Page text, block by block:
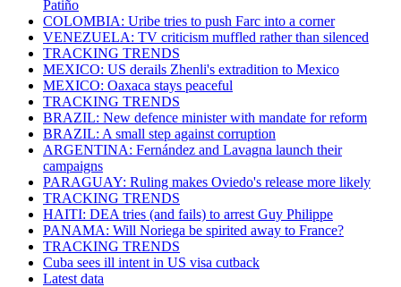
Patiño
COLOMBIA: Uribe tries to push Farc into a corner
VENEZUELA: TV criticism muffled rather than silenced
TRACKING TRENDS
MEXICO: US derails Zhenli's extradition to Mexico
MEXICO: Oaxaca stays peaceful
TRACKING TRENDS
BRAZIL: New defence minister with mandate for reform
BRAZIL: A small step against corruption
ARGENTINA: Fernández and Lavagna launch their
campaigns
PARAGUAY: Ruling makes Oviedo's release more likely
TRACKING TRENDS
HAITI: DEA tries (and fails) to arrest Guy Philippe
PANAMA: Will Noriega be spirited away to France?
TRACKING TRENDS
Cuba sees ill intent in US visa cutback
Latest data